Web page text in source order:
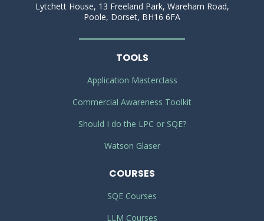
Lytchett House, 13 Freeland Park, Wareham Road,
Poole, Dorset, BH16 6FA
TOOLS
Application Masterclass
Commercial Awareness Toolkit
Should I do the LPC or SQE?
Watson Glaser
COURSES
SQE Courses
LLM Courses